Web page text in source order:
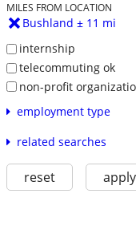
MILES FROM LOCATION
Bushland ± 11 mi
internship
telecommuting ok
non-profit
employment type
related searches
reset apply